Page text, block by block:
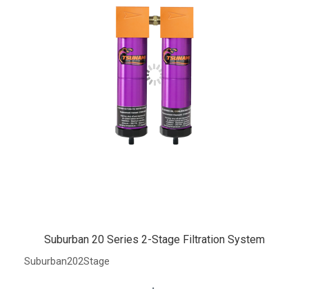
Suburban 20 Series 2-Stage Filtration System
Suburban202Stage
.